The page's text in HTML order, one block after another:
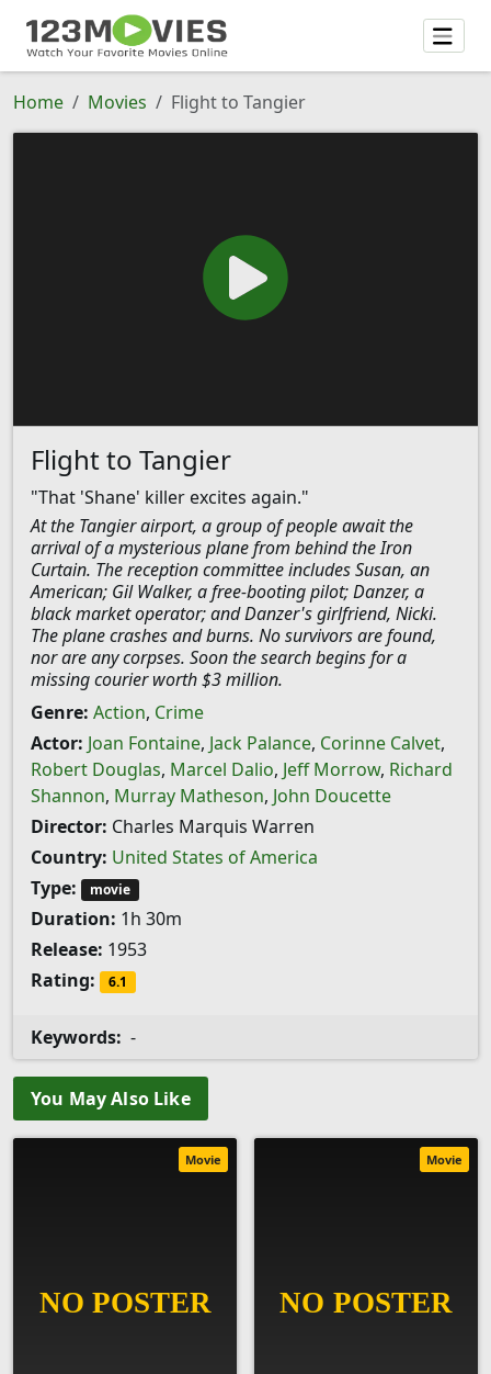
Home Movies Flight to Tangier
Flight to Tangier
"That 'Shane' killer excites again."
At the Tangier airport, a group of people await the
arrival of a mysterious plane from behind the Iron
Curtain. The reception committee includes Susan, an
American; Gil Walker, a free-booting pilot; Danzer, a
black market operator; and Danzer's girlfriend, Nicki.
The plane crashes and burns. No survivors are found,
nor are any corpses. Soon the search begins for a
missing courier worth $3 million.
Genre: Action, Crime
Actor: Joan Fontaine, Jack Palance, Corinne Calvet,
Robert Douglas, Marcel Dalio, Jeff Morrow, Richard
Shannon, Murray Matheson, John Doucette
Director: Charles Marquis Warren
Country: United States of America
Type:
movie
Duration: 1h 30m
Release: 1953
Rating:
6.1
Keywords: -
You May Also Like
Movie Movie